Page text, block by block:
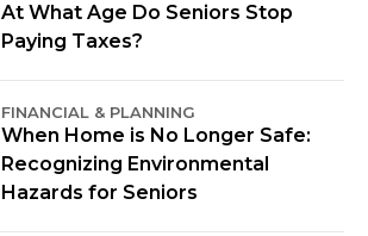
At What Age Do Seniors Stop
Paying Taxes?
FINANCIAL & PLANNING
When Home is No Longer Safe:
Recognizing Environmental
Hazards for Seniors